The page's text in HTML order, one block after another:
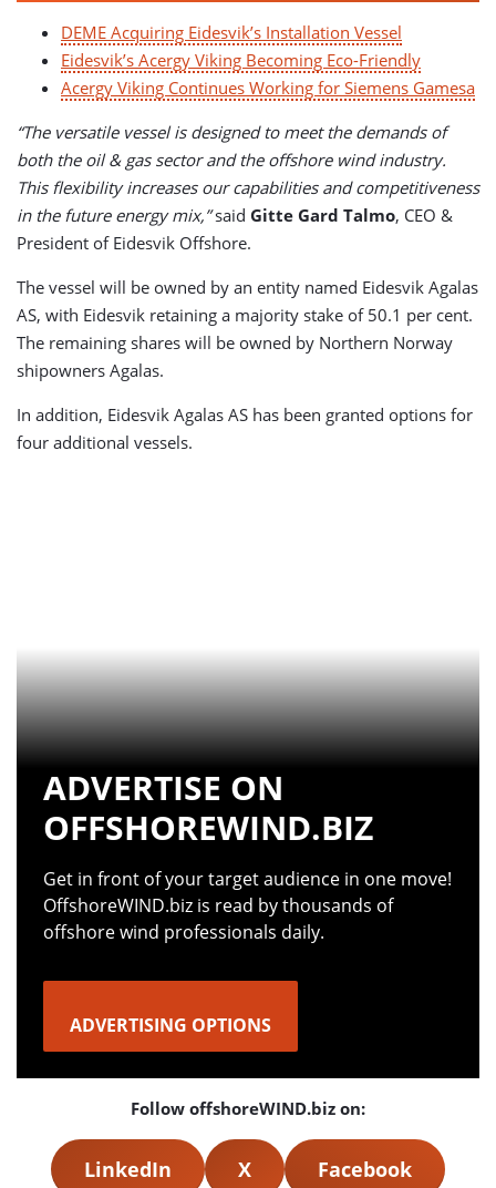
DEME Acquiring Eidesvik’s Installation Vessel
Eidesvik’s Acergy Viking Becoming Eco-Friendly
Acergy Viking Continues Working for Siemens Gamesa
“The versatile vessel is designed to meet the demands of
both the oil & gas sector and the offshore wind industry.
This flexibility increases our capabilities and competitiveness
in the future energy mix,”said Gitte Gard Talmo, CEO &
President of Eidesvik Offshore.
The vessel will be owned by an entity named Eidesvik Agalas
AS, with Eidesvik retaining a majority stake of 50.1 per cent.
The remaining shares will be owned by Northern Norway
shipowners Agalas.
In addition, Eidesvik Agalas AS has been granted options for
four additional vessels.
ADVERTISE ON
OFFSHOREWIND.BIZ
Get in front of your target audience in one move!
OffshoreWIND.biz is read by thousands of
offshore wind professionals daily.
ADVERTISING OPTIONS
Follow offshoreWIND.biz on:
LinkedIn X Facebook